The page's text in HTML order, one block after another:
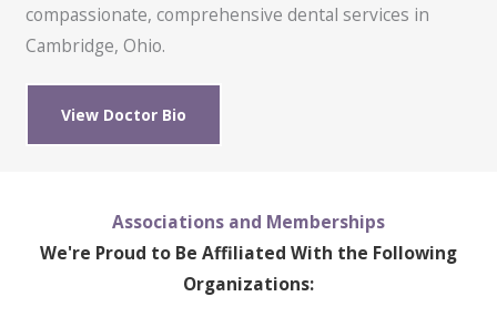
compassionate, comprehensive dental services in
Cambridge, Ohio.
View Doctor Bio
Associations and Memberships
We're Proud to Be Affiliated With the Following
Organizations: